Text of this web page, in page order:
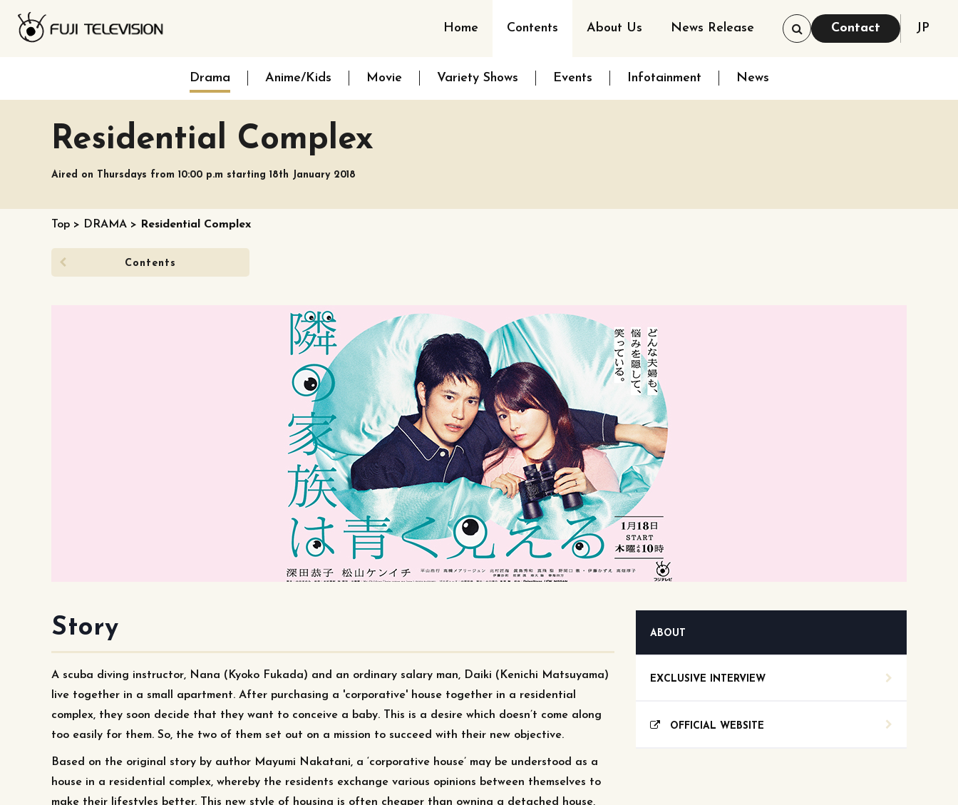
Home Contents About Us News Release Contact JP
Drama Anime/Kids Movie Variety Shows Events Infotainment News
Residential Complex
Aired on Thursdays from 10:00 p.m starting 18th January 2018
Top > DRAMA > Residential Complex
Contents
ABOUT
EXCLUSIVE INTERVIEW
OFFICIAL WEBSITE
Story
A scuba diving instructor, Nana (Kyoko Fukada) and an ordinary salary man, Daiki (Kenichi Matsuyama)
live together in a small apartment. After purchasing a 'corporative' house together in a residential
complex, they soon decide that they want to conceive a baby. This is a desire which doesn’t come along
too easily for them. So, the two of them set out on a mission to succeed with their new objective.
Based on the original story by author Mayumi Nakatani, a ‘corporative house’ may be understood as a
house in a residential complex, whereby the residents exchange various opinions between themselves to
make their lifestyles better. This new style of housing is often cheaper than owning a detached house,